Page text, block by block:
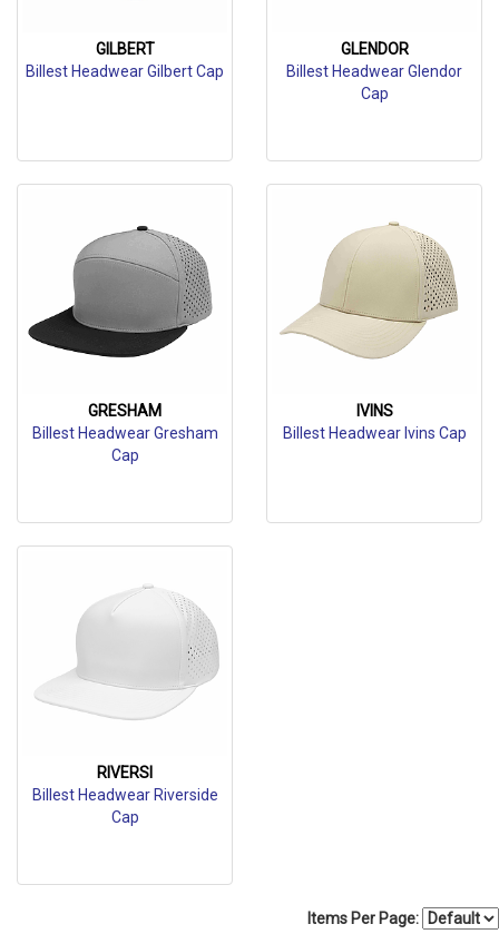
GILBERT
Billest Headwear Gilbert Cap
GLENDOR
Billest Headwear Glendor
Cap
GRESHAM
Billest Headwear Gresham
Cap
IVINS
Billest Headwear Ivins Cap
RIVERSI
Billest Headwear Riverside
Cap
Items Per Page: